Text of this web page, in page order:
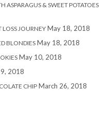
ASPARAGUS & SWEET POTATOES
JOURNEY May 18, 2018
BLONDIES May 18, 2018
May 10, 2018
2018
CHIP March 26, 2018